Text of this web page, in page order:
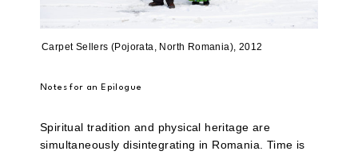
Carpet Sellers (Pojorata, North Romania), 2012
Notes for an Epilogue
Spiritual tradition and physical heritage are
simultaneously disintegrating in Romania. Time is